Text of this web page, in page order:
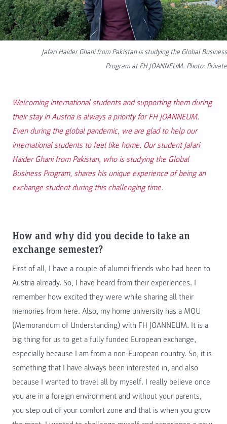
Jafari Haider Ghani from Pakistan is studying the Global Business
Program at FH JOANNEUM. Photo: Private
Welcoming international students and supporting them during
their stay in Austria is always a priority for FH JOANNEUM.
Even during the global pandemic, we are glad to help our
international students to feel like home. Our student Jafari
Haider Ghani from Pakistan, who is studying the Global
Business Program, shares his unique experience of being an
exchange student during this challenging time.
How and why did you decide to take an
exchange semester?
First of all, I have a couple of alumni friends who had been to
Austria already. So, I have heard from their experiences. I
remember how excited they were while sharing all their
memories from here. Also, my home university has a MOU
(Memorandum of Understanding) with FH JOANNEUM. It is a
big thing for us to get a fully funded European exchange,
especially because I am from a non-European country. So, it is
something that I have always been interested in, and also
because I wanted to travel all by myself. I really believe once
you are in a foreign environment and without your parents,
you step out of your comfort zone and that is when you grow